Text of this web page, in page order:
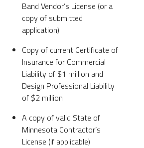
Band Vendor’s License (or a
copy of submitted
application)
Copy of current Certificate of
Insurance for Commercial
Liability of $1 million and
Design Professional Liability
of $2 million
A copy of valid State of
Minnesota Contractor’s
License (if applicable)